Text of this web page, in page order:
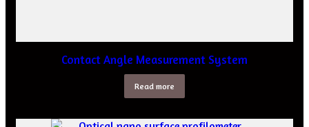
Contact Angle Measurement System
Read more